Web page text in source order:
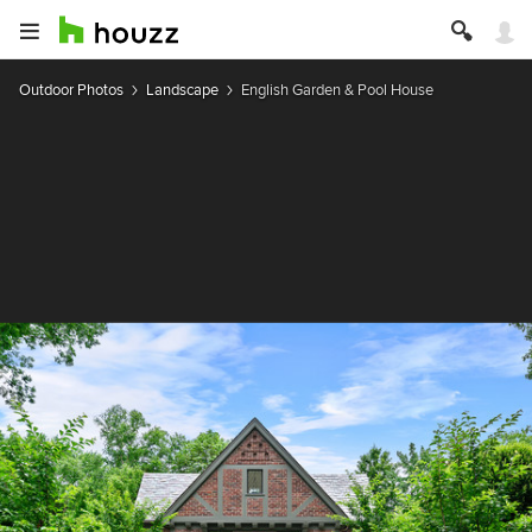
Outdoor Photos Landscape English Garden & Pool House